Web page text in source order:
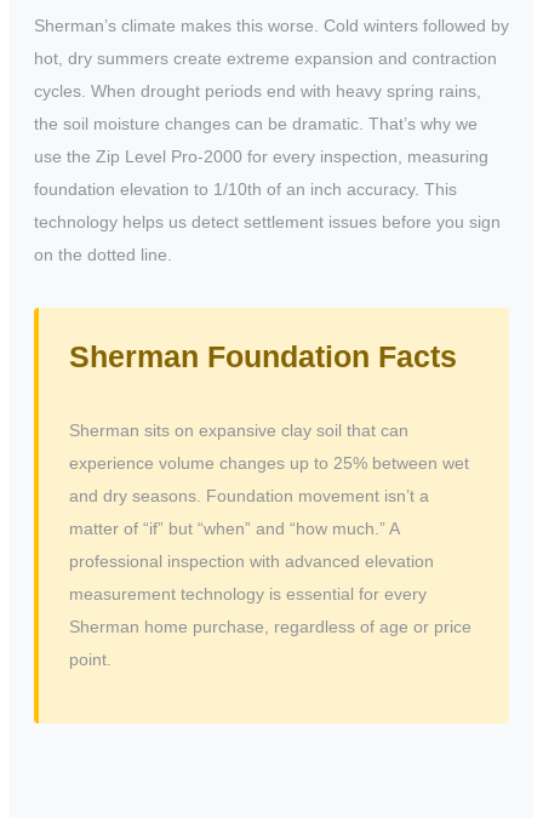
Sherman’s climate makes this worse. Cold winters followed by
hot, dry summers create extreme expansion and contraction
cycles. When drought periods end with heavy spring rains,
the soil moisture changes can be dramatic. That’s why we
use the Zip Level Pro-2000 for every inspection, measuring
foundation elevation to 1/10th of an inch accuracy. This
technology helps us detect settlement issues before you sign
on the dotted line.
Sherman Foundation Facts
Sherman sits on expansive clay soil that can
experience volume changes up to 25% between wet
and dry seasons. Foundation movement isn’t a
matter of “if” but “when” and “how much.” A
professional inspection with advanced elevation
measurement technology is essential for every
Sherman home purchase, regardless of age or price
point.